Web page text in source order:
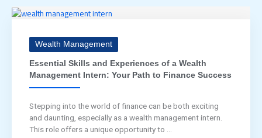
Wealth Management
Essential Skills and Experiences of a Wealth
Management Intern: Your Path to Finance Success
Stepping into the world of finance can be both exciting
and daunting, especially as a wealth management intern.
This role offers a unique opportunity to ...